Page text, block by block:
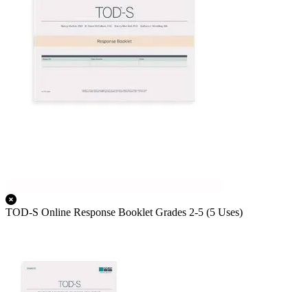
TOD-S Online Response Booklet Grades 2-5 (5 Uses)